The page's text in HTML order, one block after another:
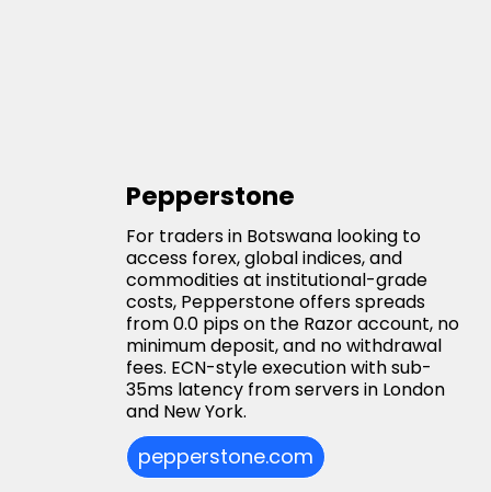
Pepperstone
For traders in Botswana looking to
access forex, global indices, and
commodities at institutional-grade
costs, Pepperstone offers spreads
from 0.0 pips on the Razor account, no
minimum deposit, and no withdrawal
fees. ECN-style execution with sub-
35ms latency from servers in London
and New York.
pepperstone.com